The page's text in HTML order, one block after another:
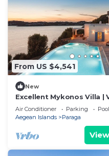
From US $4,541
New
Excellent Mykonos Villa |
Delta | 5 Bedrooms |
Views
Air Conditioner Parking
Pool
Aegean Islands
Paraga